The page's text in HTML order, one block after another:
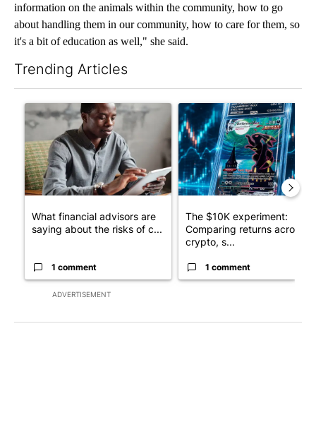
information on the animals within the community, how to go
about handling them in our community, how to care for them, so
it's a bit of education as well," she said.
Trending Articles
ADVERTISEMENT
A trending article titled "What financial advisors are saying
What financial advisors are
saying about the risks of c...
1 comment
A trending article titled
The $10K experiment:
Comparing returns across
crypto, s...
1 comment